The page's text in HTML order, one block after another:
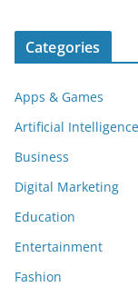
Categories
Apps & Games
Artificial Intelligence
Business
Digital Marketing
Education
Entertainment
Fashion